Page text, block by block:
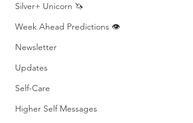
Silver+ Unicorn 🦄
Week Ahead Predictions 👁️
Newsletter
Updates
Self-Care
Higher Self Messages